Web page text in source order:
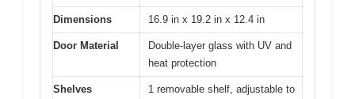
Dimensions 16.9 in x 19.2 in x 12.4 in
Door Material
Double-layer glass with UV and
heat protection
Shelves
1 removable shelf, adjustable to